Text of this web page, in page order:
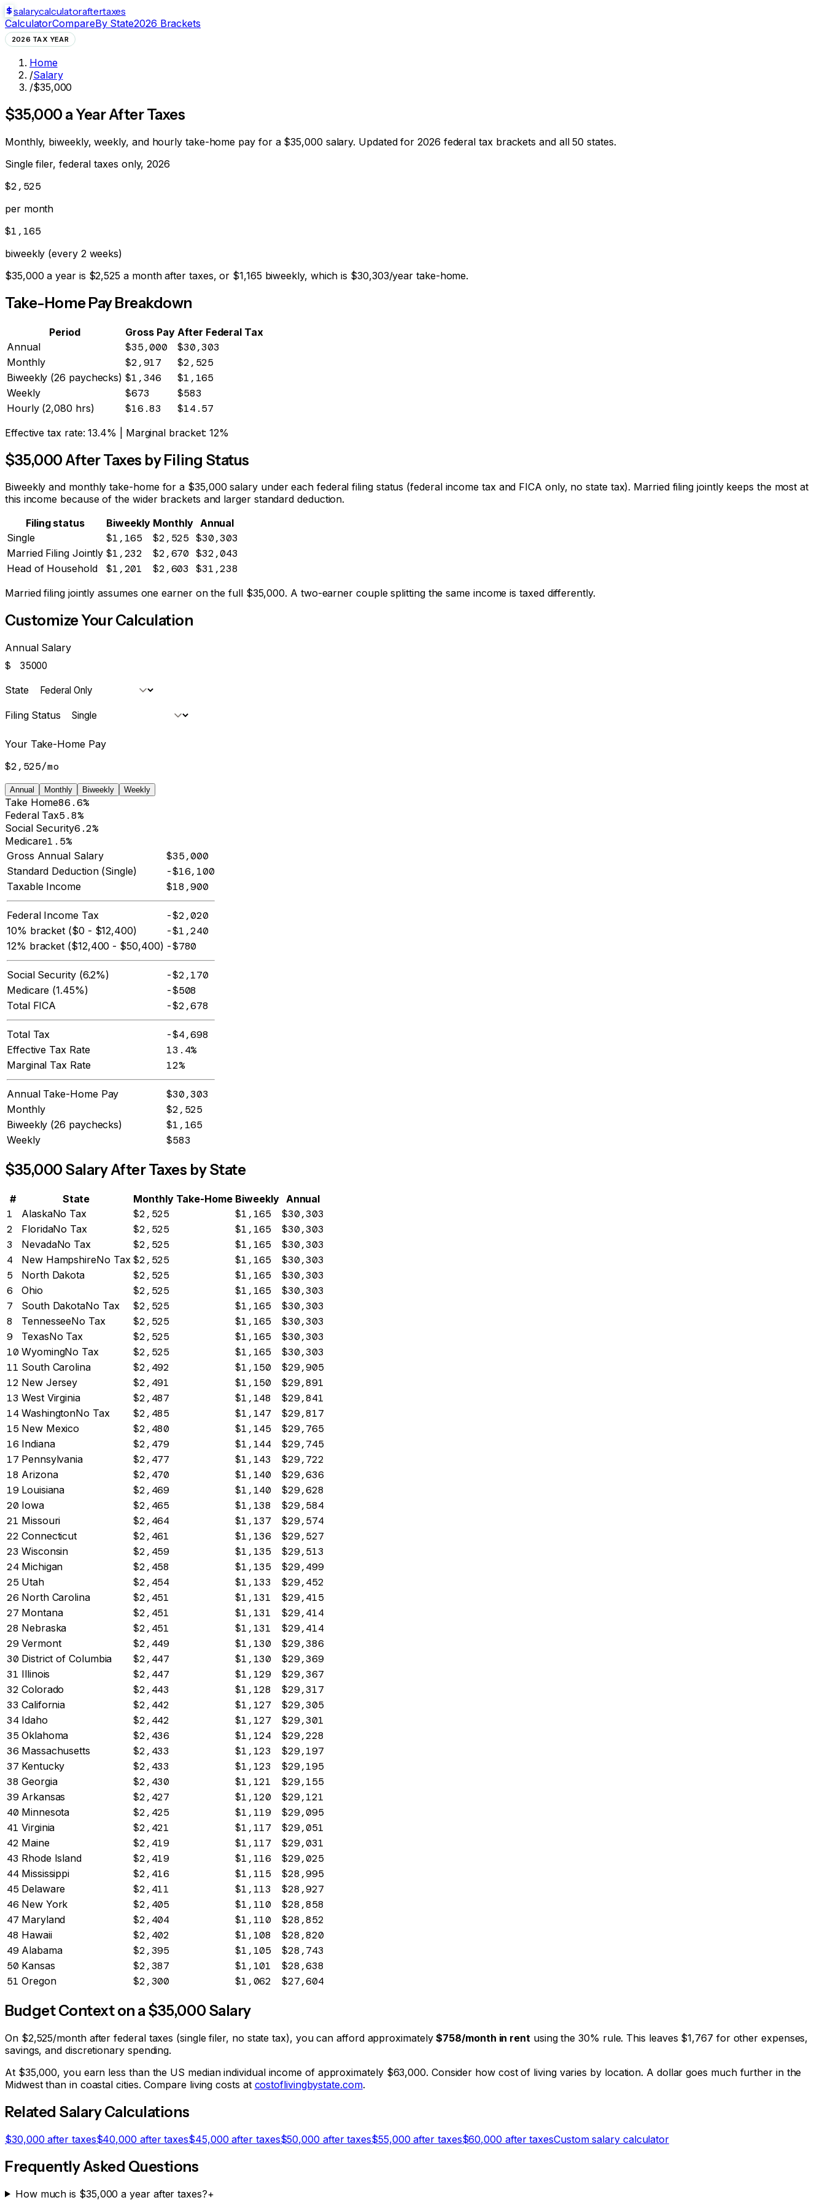
salarycalculatoraftertaxes
CalculatorCompareBy State2026 Brackets
2026 TAX YEAR
Home
/Salary
/$35,000
$35,000a Year After Taxes
Monthly, biweekly, weekly, and hourly take-home pay for a $35,000 salary. Updated for 2026 federal tax brackets and all 50 states.
Single filer, federal taxes only, 2026
$2,525
per month
$1,165
biweekly (every 2 weeks)
$35,000 a year is $2,525 a month after taxes, or $1,165 biweekly, which is $30,303/year take-home.
Take-Home Pay Breakdown
Period Gross Pay After Federal Tax
Annual
$35,000 $30,303
Monthly $2,917 $2,525
Biweekly (26 paychecks) $1,346 $1,165
Weekly $673 $583
Hourly (2,080 hrs) $16.83 $14.57
Effective tax rate:13.4% | Marginal bracket:12%
$35,000After Taxes by Filing Status
Biweekly and monthly take-home for a $35,000 salary under each federal filing status (federal income tax and FICA only, no state tax). Married filing jointly keeps the most at
this income because of the wider brackets and larger standard deduction.
Filing status
Biweekly Monthly Annual
Single
$1,165 $2,525 $30,303
Married Filing Jointly $1,232 $2,670 $32,043
Head of Household $1,201 $2,603 $31,238
Married filing jointly assumes one earner on the full $35,000. A two-earner couple splitting the same income is taxed differently.
Customize Your Calculation
Annual Salary
$
State
Filing Status
Your Take-Home Pay
$2,525/mo
Annual Monthly Biweekly Weekly
Take Home86.6%
Federal Tax5.8%
Social Security6.2%
Medicare1.5%
Gross Annual Salary $35,000
Standard Deduction (Single) -$16,100
Taxable Income $18,900
Federal Income Tax -$2,020
10% bracket ($0 - $12,400) -$1,240
12% bracket ($12,400 - $50,400) -$780
Social Security (6.2%) -$2,170
Medicare (1.45%) -$508
Total FICA -$2,678
Total Tax -$4,698
Effective Tax Rate 13.4%
Marginal Tax Rate 12%
Annual Take-Home Pay $30,303
Monthly $2,525
Biweekly (26 paychecks) $1,165
Weekly $583
$35,000Salary After Taxes by State
# State Monthly Take-Home Biweekly Annual
1 AlaskaNo Tax $2,525 $1,165
$30,303
2
FloridaNo Tax $2,525 $1,165
$30,303
3
NevadaNo Tax $2,525 $1,165
$30,303
4
New HampshireNo Tax $2,525 $1,165
$30,303
5
North Dakota $2,525 $1,165
$30,303
6
Ohio $2,525 $1,165
$30,303
7
South DakotaNo Tax $2,525 $1,165
$30,303
8
TennesseeNo Tax $2,525 $1,165
$30,303
9
TexasNo Tax $2,525 $1,165
$30,303
10 WyomingNo Tax $2,525 $1,165
$30,303
11 South Carolina $2,492 $1,150
$29,905
12 New Jersey $2,491 $1,150
$29,891
13 West Virginia $2,487 $1,148
$29,841
14 WashingtonNo Tax $2,485 $1,147
$29,817
15 New Mexico $2,480 $1,145
$29,765
16 Indiana $2,479 $1,144
$29,745
17 Pennsylvania $2,477 $1,143
$29,722
18 Arizona $2,470 $1,140
$29,636
19 Louisiana $2,469 $1,140
$29,628
20 Iowa $2,465 $1,138
$29,584
21 Missouri $2,464 $1,137
$29,574
22 Connecticut $2,461 $1,136
$29,527
23 Wisconsin $2,459 $1,135
$29,513
24 Michigan $2,458 $1,135
$29,499
25 Utah $2,454 $1,133
$29,452
26 North Carolina $2,451 $1,131
$29,415
27 Montana $2,451 $1,131
$29,414
28 Nebraska $2,451 $1,131
$29,414
29 Vermont $2,449 $1,130
$29,386
30 District of Columbia $2,447 $1,130
$29,369
31 Illinois $2,447 $1,129
$29,367
32 Colorado $2,443 $1,128
$29,317
33 California $2,442 $1,127
$29,305
34 Idaho $2,442 $1,127
$29,301
35 Oklahoma $2,436 $1,124
$29,228
36 Massachusetts $2,433 $1,123
$29,197
37 Kentucky $2,433 $1,123
$29,195
38 Georgia $2,430 $1,121
$29,155
39 Arkansas $2,427 $1,120
$29,121
40 Minnesota $2,425 $1,119
$29,095
41 Virginia $2,421 $1,117
$29,051
42 Maine $2,419 $1,117
$29,031
43 Rhode Island $2,419 $1,116
$29,025
44 Mississippi $2,416 $1,115
$28,995
45 Delaware $2,411 $1,113
$28,927
46 New York $2,405 $1,110
$28,858
47 Maryland $2,404 $1,110
$28,852
48 Hawaii $2,402 $1,108
$28,820
49 Alabama $2,395 $1,105
$28,743
50 Kansas $2,387 $1,101
$28,638
51 Oregon $2,300 $1,062 $27,604
Budget Context on a $35,000Salary
On $2,525/month after federal taxes (single filer, no state tax), you can afford approximately$758/month in rent using the 30% rule. This leaves $1,767 for other expenses,
savings, and discretionary spending.
At $35,000, you earn less than the US median individual income of approximately $63,000. Consider how cost of living varies by location. A dollar goes much further in the
Midwest than in coastal cities. Compare living costs at costoflivingbystate.com.
Related Salary Calculations
$30,000 after taxes$40,000 after taxes$45,000 after taxes$50,000 after taxes$55,000 after taxes$60,000 after taxesCustom salary calculator
Frequently Asked Questions
How much is $35,000 a year after taxes?+